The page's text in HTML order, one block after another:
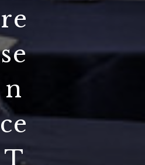
re
se
n
ce